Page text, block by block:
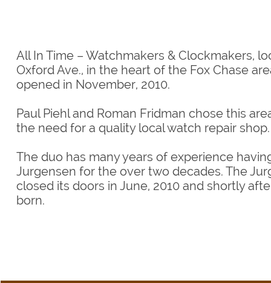
All In Time – Watchmakers & Clockmakers,
Oxford Ave., in the heart of the Fox Chase
opened in November, 2010.
Paul Piehl and Roman Fridman chose this
the need for a quality local watch repair shop.
The duo has many years of experience
Jurgensen for the over two decades. The
closed its doors in June, 2010 and shortly
born.